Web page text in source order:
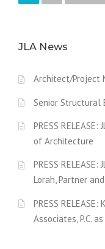
s
t
s
n
v
g
JLA News
Architect/Project
Senior Structural
PRESS
of Architecture
PRESS
Lorah, Partner
PRESS
Associates, P.C.